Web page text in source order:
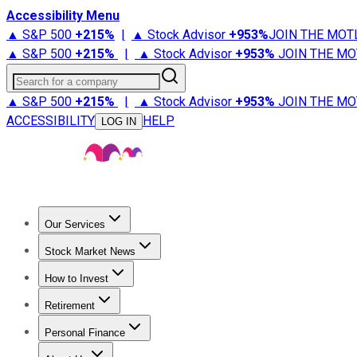
Accessibility Menu
▲ S&P 500 +215% | ▲ Stock Advisor +953%JOIN THE
▲ S&P 500 +215% | ▲ Stock Advisor +953% JOIN THE
Search for a company
▲ S&P 500 +215% | ▲ Stock Advisor +953% JOIN THE
ACCESSIBILITY
LOG IN HELP
Our Services
Stock Advisor
Stock Market News
Trending NewsStock Market News
How to Invest
How to Invest Money
Retirement
Retirement NewsRetirement 101
Personal Finance
Best Credit Cards